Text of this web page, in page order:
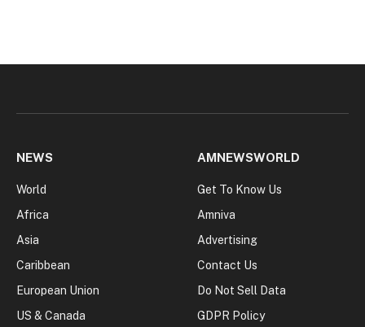
NEWS
World
Africa
Asia
Caribbean
European Union
US & Canada
AMNEWSWORLD
Get To Know Us
Amniva
Advertising
Contact Us
Do Not Sell Data
GDPR Policy